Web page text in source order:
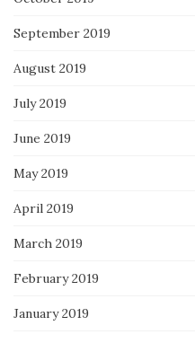
September 2019
August 2019
July 2019
June 2019
May 2019
April 2019
March 2019
February 2019
January 2019